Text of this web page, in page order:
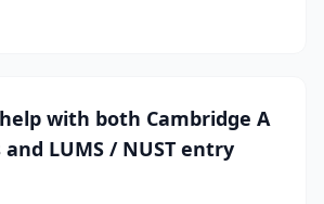
with both Cambridge A
LUMS / NUST entry